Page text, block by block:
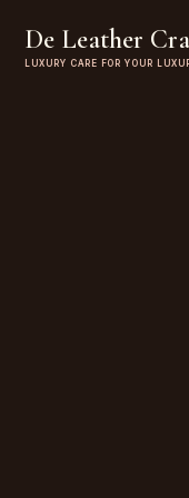
De Leather
LUXURY CARE FOR YOUR